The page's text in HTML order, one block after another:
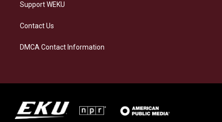
Support WEKU
Contact Us
DMCA Contact Information